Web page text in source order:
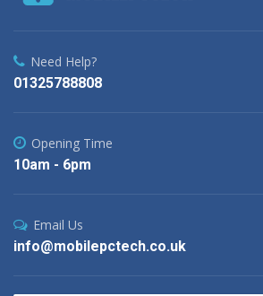
Need Help?
01325788808
Opening Time
10am - 6pm
Email Us
info@mobilepctech.co.uk